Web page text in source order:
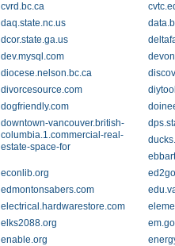
cvrd.bc.ca
daq.state.nc.us
dcor.state.ga.us
dev.mysql.com
diocese.nelson.bc.ca
divorcesource.com
dogfriendly.com
downtown-vancouver.british-
columbia.1.commercial-real-
estate-space-for
econlib.org
edmontonsabers.com
electrical.hardwarestore.com
elks2088.org
enable.org